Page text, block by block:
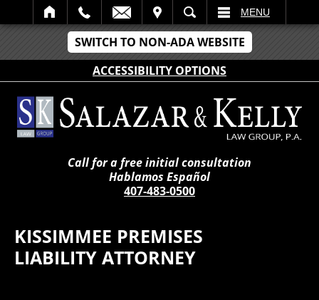
SWITCH TO NON-ADA WEBSITE
ACCESSIBILITY OPTIONS
SEARCH MENU
Call for a free initial consultation
Hablamos Español
407-483-0500
KISSIMMEE PREMISES
LIABILITY ATTORNEY